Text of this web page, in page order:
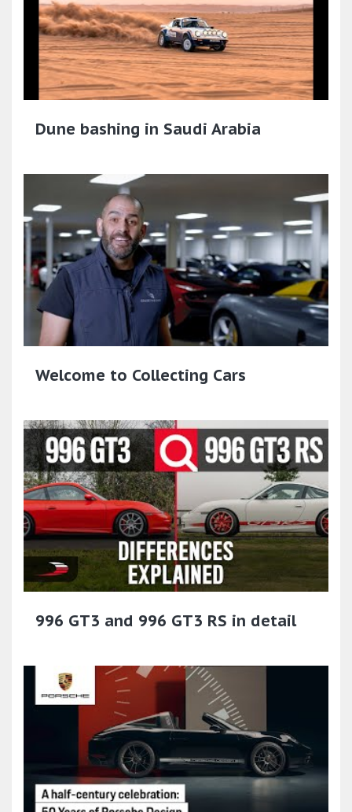
Dune bashing in Saudi Arabia
Welcome to Collecting Cars
996 GT3 and 996 GT3 RS in detail